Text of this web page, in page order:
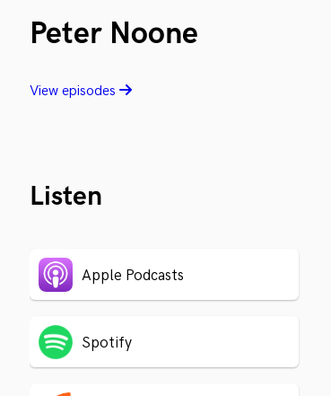
Peter Noone
View episodes
Listen
Apple Podcasts
Spotify